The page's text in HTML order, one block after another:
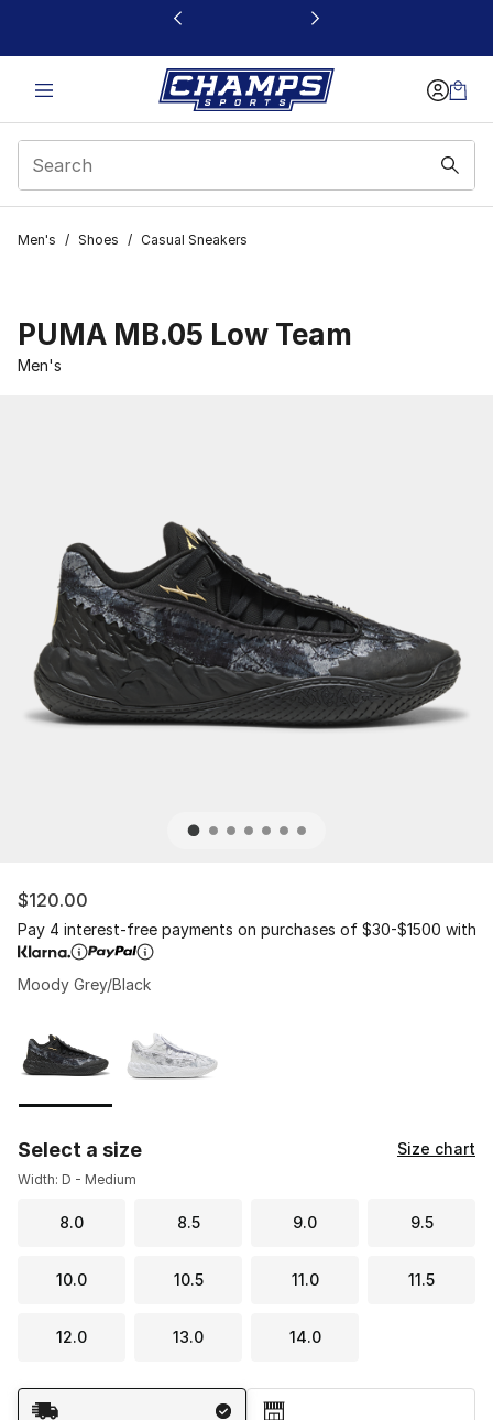
This link will open in a new window
Men's / Shoes / Casual Sneakers
PUMA MB.05 Low Team
Men's
$120.00
Pay 4 interest-free payments on purchases of $30-$1500 with
Moody Grey/Black
Select a size Size chart
Width: D - Medium
8.0 8.5 9.0 9.5
10.0 10.5 11.0 11.5
12.0 13.0 14.0
Shipping Method